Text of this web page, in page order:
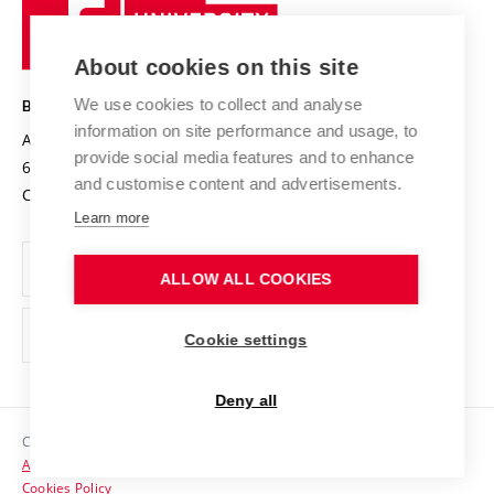
Research infrastructures
Projects
Projects from Structural Funds
Specific University Research
International Agreements
Safe University
Organization Structure
Official notice board
Personal Data Protection
Support and development of employees and students
Contacts
Technology
BRNO UNIVERSITY OF TECHNOLOGY
Antonínská 548/1
602 00 Brno
Czech Republic
www.vut.cz
vut@vutbr.cz
Copyright © 2026 VUT
Accessibility Statement
Cookies Policy
About cookies on this site
We use cookies to collect and analyse
information on site performance and usage, to
provide social media features and to enhance
and customise content and advertisements.
Learn more
ALLOW ALL COOKIES
Cookie settings
Deny all